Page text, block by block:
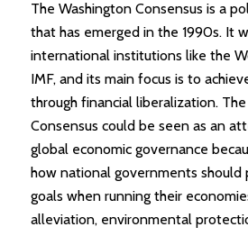
The Washington Consensus is a
that has emerged in the 1990s. It
international institutions like the
IMF, and its main focus is to
through financial liberalization.
Consensus could be seen as an
global economic governance
how national governments should
goals when running their
alleviation, environmental